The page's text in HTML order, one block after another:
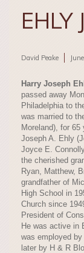
EHLY
David Peake
Harry Joseph
passed away
Philadelphia to
was married to
Moreland), for
Joseph A. Ehly
Joyce E.
the cherished
Ryan, Matthew,
grandfather of
High School in
Church since
President of
He was active in
was employed
later by H & R